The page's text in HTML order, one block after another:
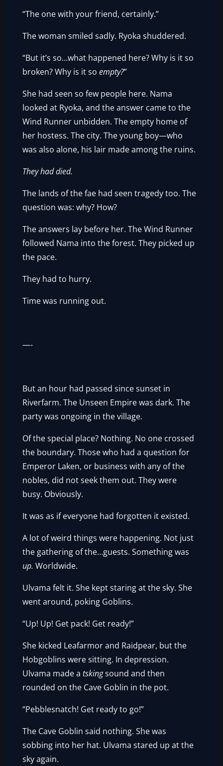
“The one with your friend, certainly.”
The woman smiled sadly. Ryoka shuddered.
“But it’s so…what happened here? Why is it so
broken? Why is it soempty?”
She had seen so few people here. Nama
looked at Ryoka, and the answer came to the
Wind Runner unbidden. The empty home of
her hostess. The city. The young boy—who
was also alone, his lair made among the ruins.
They had died.
The lands of the fae had seen tragedy too. The
question was: why? How?
The answers lay before her. The Wind Runner
followed Nama into the forest. They picked up
the pace.
They had to hurry.
Time was running out.
—-
But an hour had passed since sunset in
Riverfarm. The Unseen Empire was dark. The
party was ongoing in the village.
Of the special place? Nothing. No one crossed
the boundary. Those who had a question for
Emperor Laken, or business with any of the
nobles, did not seek them out. They were
busy. Obviously.
It was as if everyone had forgotten it existed.
A lot of weird things were happening. Not just
the gathering of the…guests. Something was
up. Worldwide.
Ulvama felt it. She kept staring at the sky. She
went around, poking Goblins.
“Up! Up! Get pack! Get ready!”
She kicked Leafarmor and Raidpear, but the
Hobgoblins were sitting. In depression.
Ulvama made atskingsound and then
rounded on the Cave Goblin in the pot.
“Pebblesnatch! Get ready to go!”
The Cave Goblin said nothing. She was
sobbing into her hat. Ulvama stared up at the
sky again.